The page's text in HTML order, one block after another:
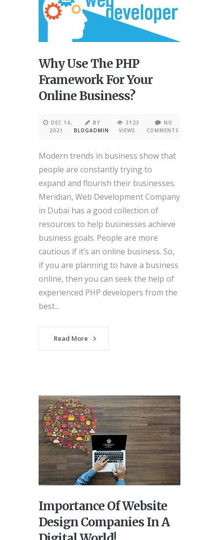
Why Use The PHP
Framework For Your
Online Business?
DEC 14,
2021
BY
BLOGADMIN
3123
VIEWS
NO
COMMENTS
Modern trends in business show that
people are constantly trying to
expand and flourish their businesses.
Meridian, Web Development Company
in Dubai has a good collection of
resources to help businesses achieve
business goals. People are more
cautious if it’s an online business. So,
if you are planning to have a business
online, then you can seek the help of
experienced PHP developers from the
best...
Read More
Importance Of Website
Design Companies In A